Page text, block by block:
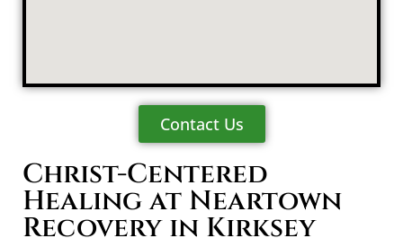
Contact Us
Christ-Centered
Healing at Neartown
Recovery in Kirksey